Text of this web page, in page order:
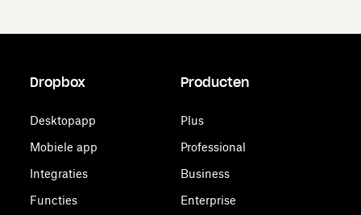
Dropbox
Desktopapp
Mobiele app
Integraties
Functies
Producten
Plus
Professional
Business
Enterprise